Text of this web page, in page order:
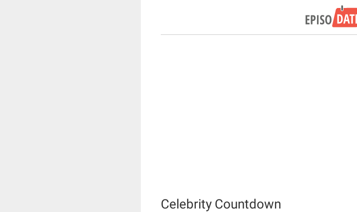
Celebrity Countdown